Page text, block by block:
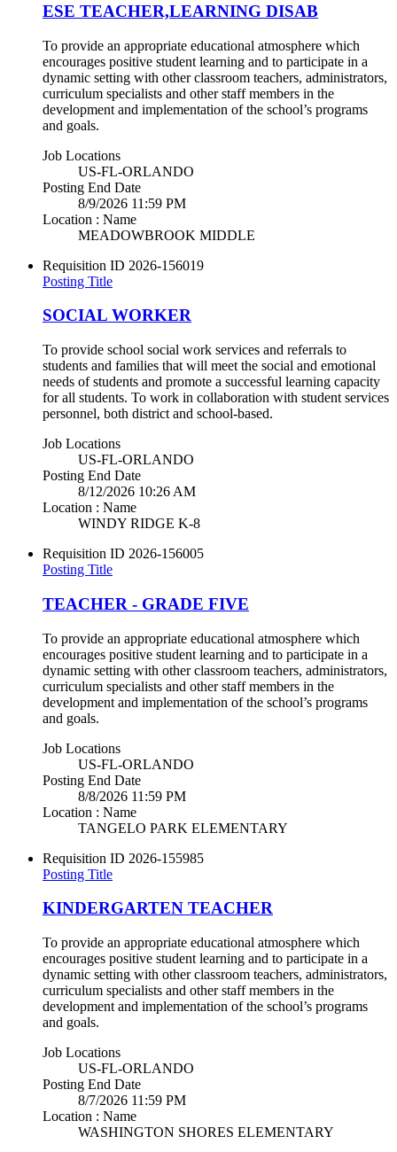
ESE TEACHER,LEARNING DISAB
To provide an appropriate educational atmosphere which
encourages positive student learning and to participate in a
dynamic setting with other classroom teachers, administrators,
curriculum specialists and other staff members in the
development and implementation of the school’s programs
and goals.
Job Locations
US-FL-ORLANDO
Posting End Date
8/9/2026 11:59 PM
Location : Name
MEADOWBROOK MIDDLE
Requisition ID 2026-156019
Posting Title
SOCIAL WORKER
To provide school social work services and referrals to
students and families that will meet the social and emotional
needs of students and promote a successful learning capacity
for all students. To work in collaboration with student services
personnel, both district and school-based.
Job Locations
US-FL-ORLANDO
Posting End Date
8/12/2026 10:26 AM
Location : Name
WINDY RIDGE K-8
Requisition ID 2026-156005
Posting Title
TEACHER - GRADE FIVE
To provide an appropriate educational atmosphere which
encourages positive student learning and to participate in a
dynamic setting with other classroom teachers, administrators,
curriculum specialists and other staff members in the
development and implementation of the school’s programs
and goals.
Job Locations
US-FL-ORLANDO
Posting End Date
8/8/2026 11:59 PM
Location : Name
TANGELO PARK ELEMENTARY
Requisition ID 2026-155985
Posting Title
KINDERGARTEN TEACHER
To provide an appropriate educational atmosphere which
encourages positive student learning and to participate in a
dynamic setting with other classroom teachers, administrators,
curriculum specialists and other staff members in the
development and implementation of the school’s programs
and goals.
Job Locations
US-FL-ORLANDO
Posting End Date
8/7/2026 11:59 PM
Location : Name
WASHINGTON SHORES ELEMENTARY